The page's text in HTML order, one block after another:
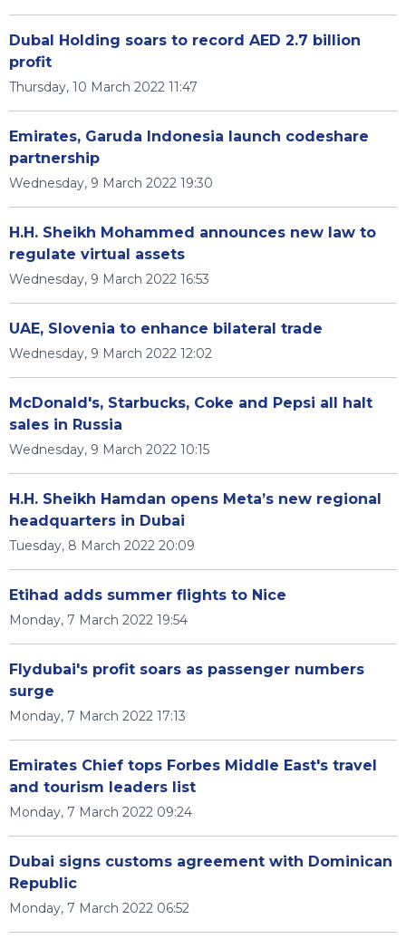
Dubal Holding soars to record AED 2.7 billion
profit
Thursday, 10 March 2022 11:47
Emirates, Garuda Indonesia launch codeshare
partnership
Wednesday, 9 March 2022 19:30
H.H. Sheikh Mohammed announces new law to
regulate virtual assets
Wednesday, 9 March 2022 16:53
UAE, Slovenia to enhance bilateral trade
Wednesday, 9 March 2022 12:02
McDonald's, Starbucks, Coke and Pepsi all halt
sales in Russia
Wednesday, 9 March 2022 10:15
H.H. Sheikh Hamdan opens Meta’s new regional
headquarters in Dubai
Tuesday, 8 March 2022 20:09
Etihad adds summer flights to Nice
Monday, 7 March 2022 19:54
Flydubai's profit soars as passenger numbers
surge
Monday, 7 March 2022 17:13
Emirates Chief tops Forbes Middle East's travel
and tourism leaders list
Monday, 7 March 2022 09:24
Dubai signs customs agreement with Dominican
Republic
Monday, 7 March 2022 06:52